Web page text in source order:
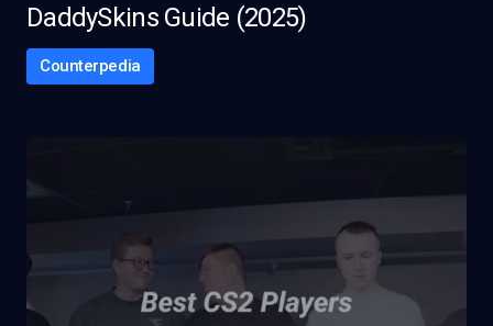
DaddySkins Guide (2025)
Counterpedia